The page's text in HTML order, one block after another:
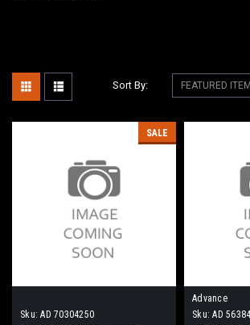
Sort By:
SALE
Sku: AD 70304250
Advance
Sku: AD